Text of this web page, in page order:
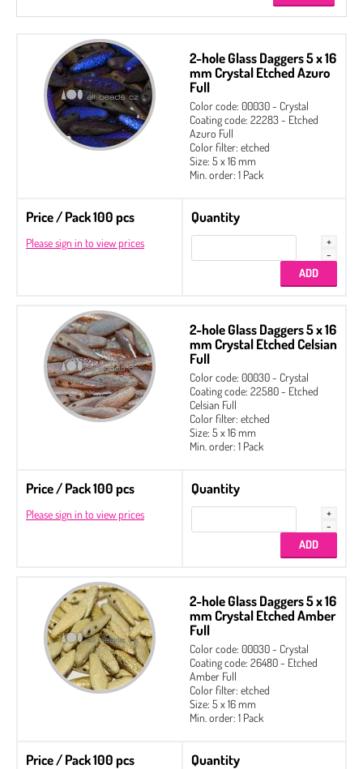
2-hole Cabochon 6 mm
2-hole Glass Daggers
Gekko® 3 x 5 mm
Glass Daggers
Round Beads 6 mm
Side Drill Tear Drop 4 x 6 mm
Zoliduo®
2-hole Glass Daggers 5 x 16
mm Crystal Etched Azuro
Full
Color code: 00030 - Crystal
Coating code: 22283 - Etched
Azuro Full
Color filter: etched
Size: 5 x 16 mm
Min. order: 1 Pack
Price / Pack 100 pcs
Please sign in to view prices
Quantity
2-hole Glass Daggers 5 x 16
mm Crystal Etched Celsian
Full
Color code: 00030 - Crystal
Coating code: 22580 - Etched
Celsian Full
Color filter: etched
Size: 5 x 16 mm
Min. order: 1 Pack
Price / Pack 100 pcs
Please sign in to view prices
Quantity
2-hole Glass Daggers 5 x 16
mm Crystal Etched Amber
Full
Color code: 00030 - Crystal
Coating code: 26480 - Etched
Amber Full
Color filter: etched
Size: 5 x 16 mm
Min. order: 1 Pack
Price / Pack 100 pcs Quantity